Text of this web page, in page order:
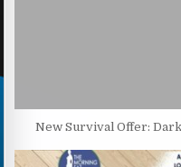
New Survival Offer: